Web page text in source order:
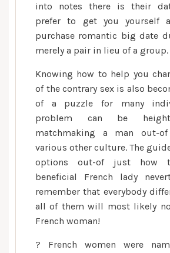
into notes there is their
prefer to get you yourself
purchase romantic big date
merely a pair in lieu of a group.
Knowing how to help you
of the contrary sex is also
of a puzzle for many
problem can be
matchmaking a man out-
various other culture. The
options out-of just how
beneficial French lady
remember that everybody
all of them will most likely
French woman!
? French women were